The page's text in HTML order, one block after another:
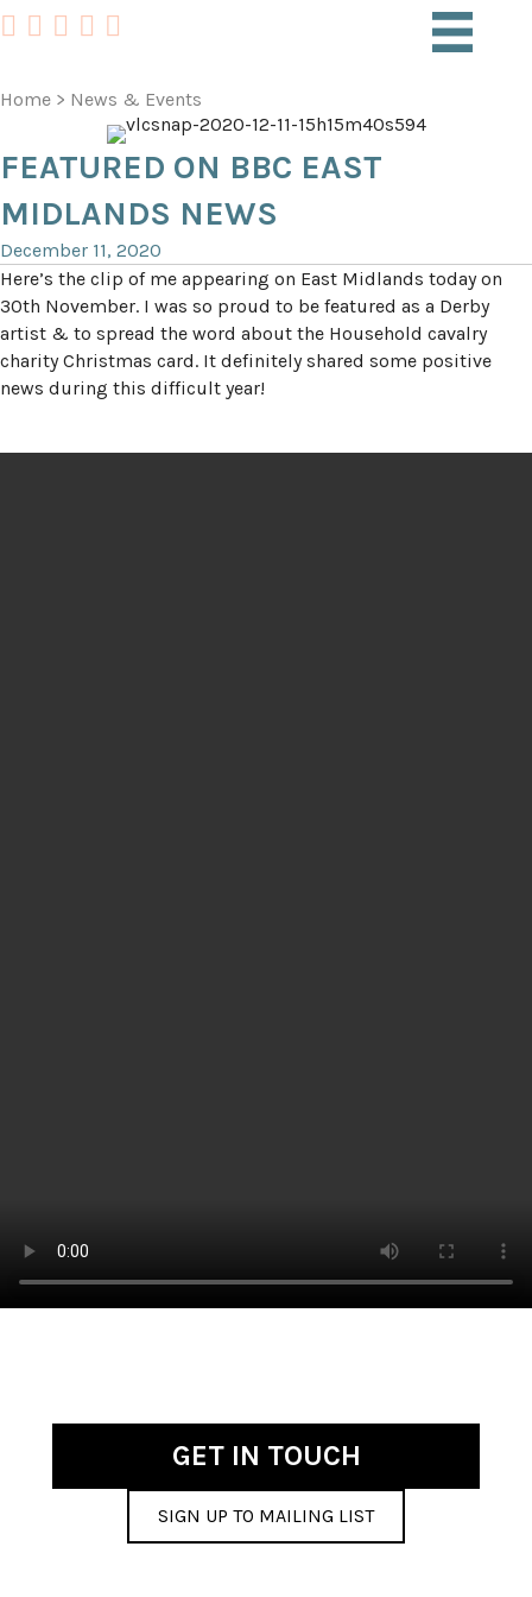
Home > News & Events
FEATURED ON BBC EAST
MIDLANDS NEWS
December 11, 2020
Here’s the clip of me appearing on East Midlands today on
30th November. I was so proud to be featured as a Derby
artist & to spread the word about the Household cavalry
charity Christmas card. It definitely shared some positive
news during this difficult year!
GET IN TOUCH
SIGN UP TO MAILING LIST